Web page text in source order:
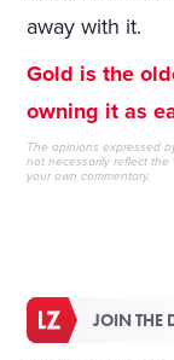
away with it.
Gold is the
owning it as
The opinions expressed
not necessarily reflect
your own commentary.
JOIN THE